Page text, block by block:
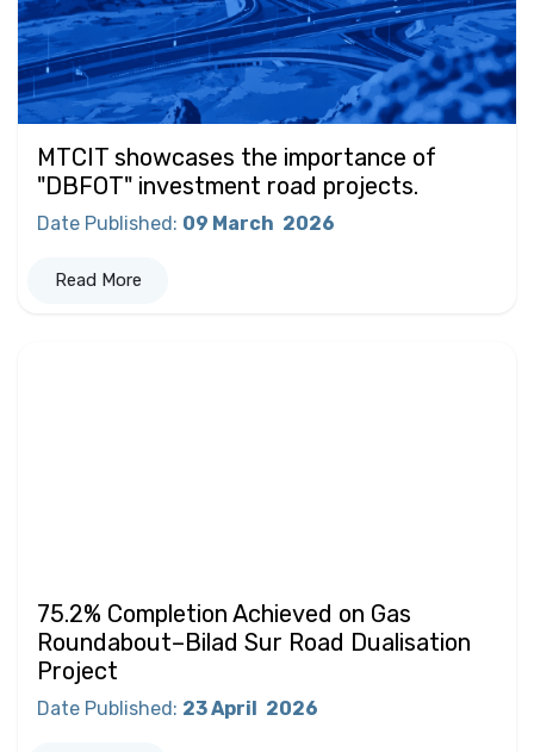
MTCIT showcases the importance of
"DBFOT" investment road projects.
Date Published : 09 March 2026
Read More
75.2% Completion Achieved on Gas
Roundabout–Bilad Sur Road Dualisation
Project
Date Published: 23 April 2026